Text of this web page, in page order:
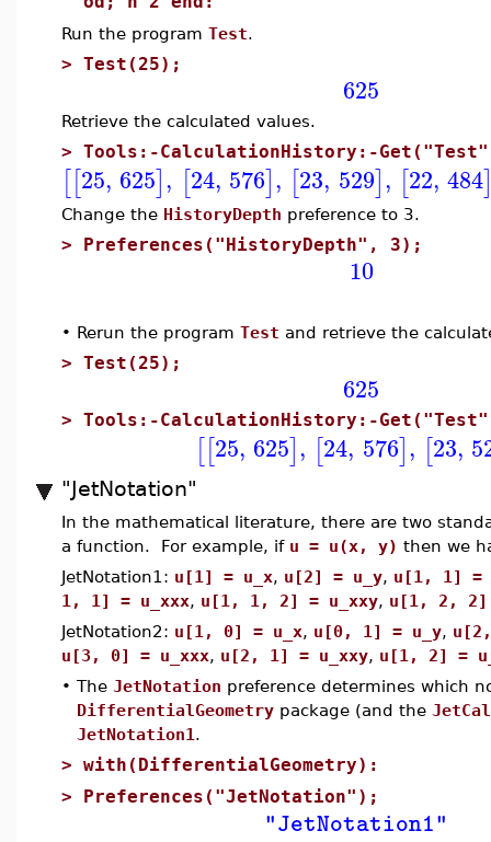
Run the program Test.
> Test(25);
625
Retrieve the calculated values.
> Tools:-CalculationHistory:-
[[25, 625], [24, 576], [23, 529], [22, 484
Change the HistoryDepth preference to 3.
> Preferences("HistoryDepth", 3);
10
• Rerun the program Test and retrieve the
> Test(25);
625
> Tools:-CalculationHistory:-
[[25, 625], [24, 576], [23,
"JetNotation"
In the mathematical literature, there are two
a function. For example, if u = u(x, y) then we
JetNotation1: u[1] = u_x, u[2] = u_y, u[1, 1] =
1, 1] = u_xxx, u[1, 1, 2] = u_xxy, u[1, 2, 2]
JetNotation2: u[1, 0] = u_x, u[0, 1] = u_y,
u[3, 0] = u_xxx, u[2, 1] = u_xxy, u[1, 2] =
• The JetNotation preference determines which
DifferentialGeometry package (and the
JetNotation1 .
> with(DifferentialGeometry):
> Preferences("JetNotation");
"JetNotation1"